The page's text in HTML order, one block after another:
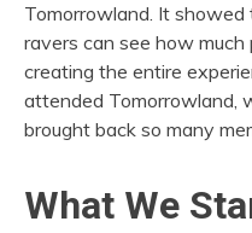
Tomorrowland. It
ravers can see how
creating the entire
attended Tomorrowland,
brought back so many
What We